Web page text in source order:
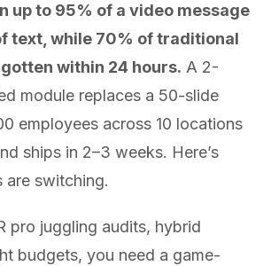
up to 95% of a video message
text, while 70% of traditional
within 24 hours. A 2-
module replaces a 50-slide
employees across 10 locations
ships in 2–3 weeks. Here’s
are switching.
pro juggling audits, hybrid
budgets, you need a game-